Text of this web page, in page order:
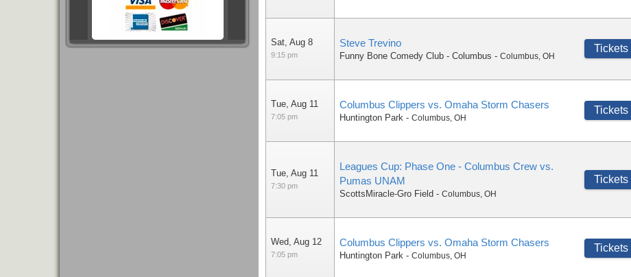
Sat, Aug 8
9:15 pm
Steve Trevino
Funny Bone Comedy Club - Columbus - Columbus, OH
Tickets
Tue, Aug 11
7:05 pm
Columbus Clippers vs. Omaha Storm Chasers
Huntington Park - Columbus, OH
Tickets
Tue, Aug 11
7:30 pm
Leagues Cup: Phase One - Columbus Crew vs.
Pumas UNAM
ScottsMiracle-Gro Field - Columbus, OH
Tickets
Wed, Aug 12
7:05 pm
Columbus Clippers vs. Omaha Storm Chasers
Huntington Park - Columbus, OH
Tickets